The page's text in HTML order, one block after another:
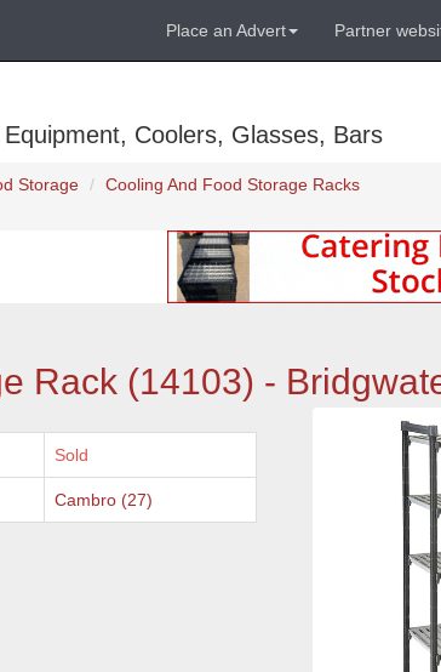
Place an Advert Partner
Coolers, Glasses, Bars
Storage
Cooling And Food Storage Racks
Rack (14103) -
Sold
Cambro (27)